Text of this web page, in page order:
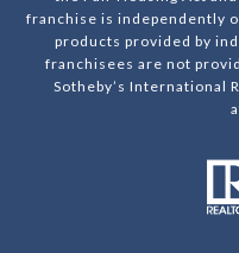
franchise is independently
products provided by
franchisees are not
Sotheby’s International